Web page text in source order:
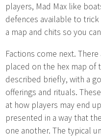
players, Mad Max like
defences available to
a map and chits so you
Factions come next.
placed on the hex map of
described briefly, with a
offerings and rituals.
at how players may end
presented in a way that
one another. The typical